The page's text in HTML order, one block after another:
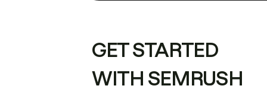
GET STARTED
WITH SEMRUSH